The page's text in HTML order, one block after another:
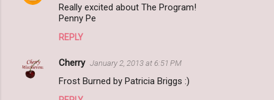
Really excited about The Program!
Penny Pe
REPLY
Cherry January 2, 2013 at 6:51 PM
Frost Burned by Patricia Briggs :)